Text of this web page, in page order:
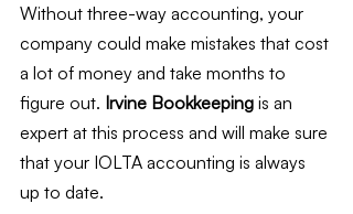
Without three-way accounting, your
company could make mistakes that cost
a lot of money and take months to
figure out. Irvine Bookkeeping is an
expert at this process and will make sure
that your IOLTA accounting is always
up to date.